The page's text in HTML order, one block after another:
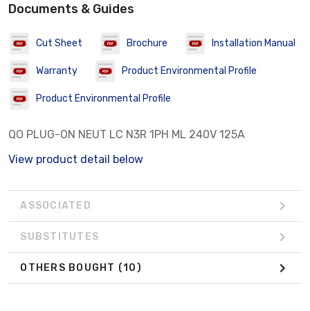
Documents & Guides
Cut Sheet Brochure Installation Manual
Warranty Product Environmental Profile
Product Environmental Profile
QO PLUG-ON NEUT LC N3R 1PH ML 240V 125A
View product detail below
ASSOCIATED
SUBSTITUTES
OTHERS BOUGHT (10)